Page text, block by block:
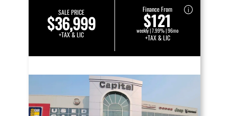
SALE PRICE
$36,999
+TAX & LIC
Finance From
$121
weekly | 7.99% | 96mo
+TAX & LIC